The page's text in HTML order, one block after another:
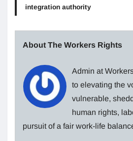
integration authority
About The Workers Rights
Admin at
to elevating the
vulnerable,
human rights,
pursuit of a fair work-life